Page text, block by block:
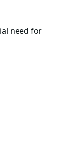
need for